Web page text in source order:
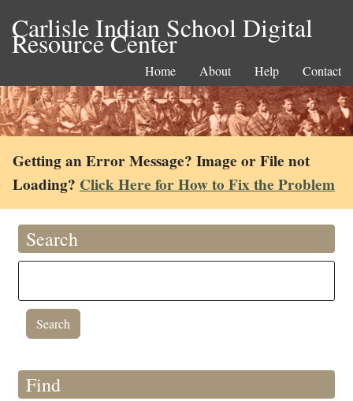
Carlisle Indian School Digital
Resource Center
Home About Help Contact
Getting an Error Message? Image or File not
Loading? Click Here for How to Fix the Problem
Search
Find